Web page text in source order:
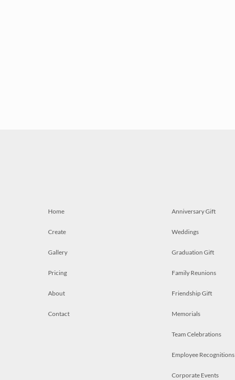
Home
Create
Gallery
Pricing
About
Contact
Anniversary Gift
Weddings
Graduation Gift
Family Reunions
Friendship Gift
Memorials
Team Celebrations
Employee Recognitions
Corporate Events